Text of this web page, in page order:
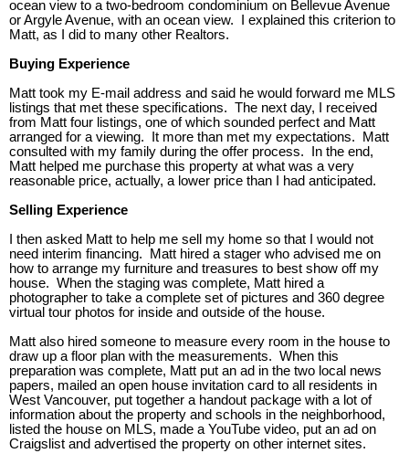
ocean view to a two-bedroom condominium on Bellevue Avenue
or Argyle Avenue, with an ocean view. I explained this criterion to
Matt, as I did to many other Realtors.
Buying Experience
Matt took my E-mail address and said he would forward me MLS
listings that met these specifications. The next day, I received
from Matt four listings, one of which sounded perfect and Matt
arranged for a viewing. It more than met my expectations. Matt
consulted with my family during the offer process. In the end,
Matt helped me purchase this property at what was a very
reasonable price, actually, a lower price than I had anticipated.
Selling Experience
I then asked Matt to help me sell my home so that I would not
need interim financing. Matt hired a stager who advised me on
how to arrange my furniture and treasures to best show off my
house. When the staging was complete, Matt hired a
photographer to take a complete set of pictures and 360 degree
virtual tour photos for inside and outside of the house.
Matt also hired someone to measure every room in the house to
draw up a floor plan with the measurements. When this
preparation was complete, Matt put an ad in the two local news
papers, mailed an open house invitation card to all residents in
West Vancouver, put together a handout package with a lot of
information about the property and schools in the neighborhood,
listed the house on MLS, made a YouTube video, put an ad on
Craigslist and advertised the property on other internet sites.